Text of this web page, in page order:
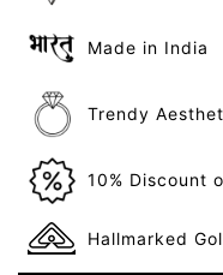
Made in India
Trendy
10% Discount
Hallmarked